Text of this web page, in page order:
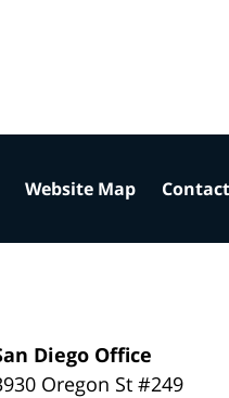
Diego Office
Oregon St #249
Website Map